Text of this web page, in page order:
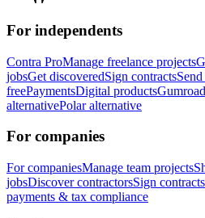
For independents
Contra ProManage freelance projects
jobsGet discoveredSign contracts
freePaymentsDigital products
alternativePolar alternative
For companies
For companiesManage team projects
jobsDiscover contractorsSign contracts
payments & tax compliance